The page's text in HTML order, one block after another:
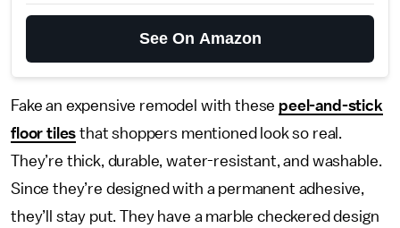
See On Amazon
Fake an expensive remodel with these peel-and-stick
floor tiles that shoppers mentioned look so real.
They’re thick, durable, water-resistant, and washable.
Since they’re designed with a permanent adhesive,
they’ll stay put. They have a marble checkered design